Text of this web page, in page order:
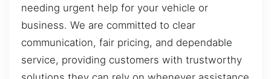
needing urgent help for your vehicle or
business. We are committed to clear
communication, fair pricing, and dependable
service, providing customers with trustworthy